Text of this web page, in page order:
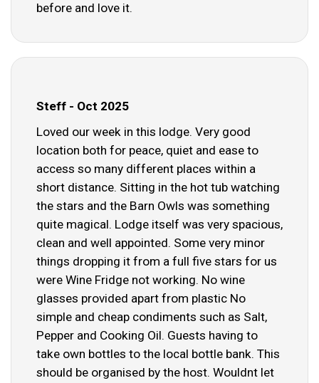
before and love it.
Steff - Oct 2025
Loved our week in this lodge. Very good
location both for peace, quiet and ease to
access so many different places within a
short distance. Sitting in the hot tub watching
the stars and the Barn Owls was something
quite magical. Lodge itself was very spacious,
clean and well appointed. Some very minor
things dropping it from a full five stars for us
were Wine Fridge not working. No wine
glasses provided apart from plastic No
simple and cheap condiments such as Salt,
Pepper and Cooking Oil. Guests having to
take own bottles to the local bottle bank. This
should be organised by the host. Wouldnt let